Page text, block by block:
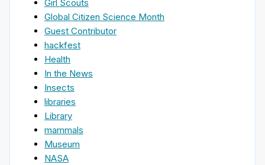
Girl Scouts
Global Citizen Science Month
Guest Contributor
hackfest
Health
In the News
Insects
libraries
Library
mammals
Museum
NASA